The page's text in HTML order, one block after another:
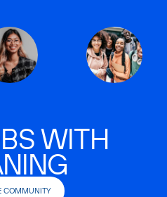
WITH
COMMUNITY